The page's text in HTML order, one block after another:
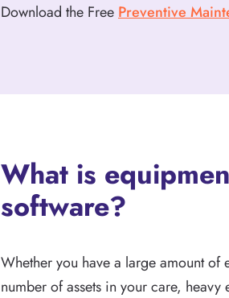
Download the Free Preventive
What is
software?
Whether you have a large amount of
number of assets in your care,